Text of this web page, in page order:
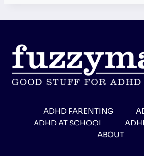
ADHD PARENTING
ADHD AT SCHOOL
ABOUT